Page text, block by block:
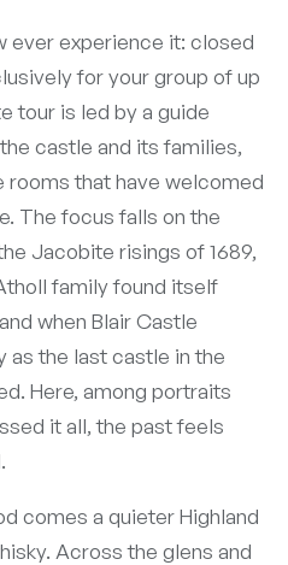
ever experience it: closed
for your group of up
tour is led by a guide
castle and its families,
rooms that have welcomed
The focus falls on the
Jacobite risings of 1689,
family found itself
when Blair Castle
as the last castle in the
Here, among portraits
it all, the past feels
comes a quieter Highland
Across the glens and